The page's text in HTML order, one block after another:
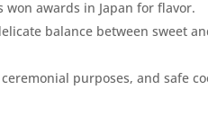
awards in Japan for flavor.
balance between sweet
purposes, and safe